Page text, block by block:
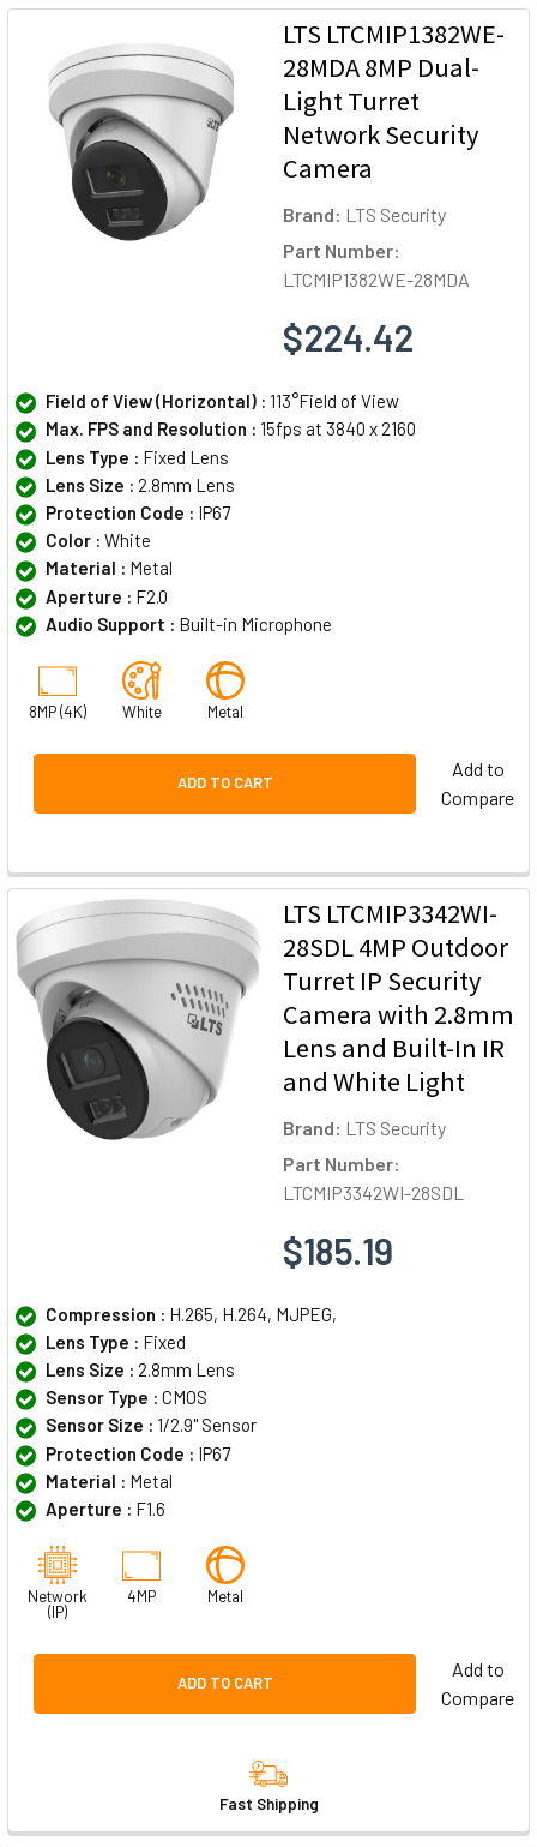
LTS LTCMIP1382WE-
28MDA 8MP Dual-
Light Turret
Network Security
Camera
Brand: LTS Security
Part Number:
LTCMIP1382WE-28MDA
$224.42
Field of View (Horizontal) : 113°Field of View
Max. FPS and Resolution : 15fps at 3840 x 2160
Lens Type : Fixed Lens
Lens Size : 2.8mm Lens
Protection Code : IP67
Color : White
Material : Metal
Aperture : F2.0
Audio Support : Built-in Microphone
8MP (4K) White Metal
ADD TO CART
Add to
Compare
LTS LTCMIP3342WI-
28SDL 4MP Outdoor
Turret IP Security
Camera with 2.8mm
Lens and Built-In IR
and White Light
Brand: LTS Security
Part Number:
LTCMIP3342WI-28SDL
$185.19
Compression : H.265, H.264, MJPEG,
Lens Type : Fixed
Lens Size : 2.8mm Lens
Sensor Type : CMOS
Sensor Size : 1/2.9" Sensor
Protection Code : IP67
Material : Metal
Aperture : F1.6
Network
(IP)
4MP Metal
ADD TO CART
Add to
Compare
Fast Shipping